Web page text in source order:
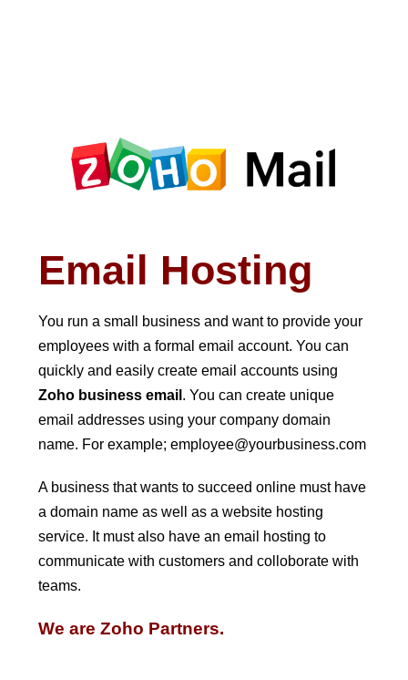
Email Hosting
You run a small business and want to provide your
employees with a formal email account. You can
quickly and easily create email accounts using
Zoho business email . You can create unique
email addresses using your company domain
name. For example; employee@yourbusiness.com
A business that wants to succeed online must have
a domain name as well as a website hosting
service. It must also have an email hosting to
communicate with customers and colloborate with
teams.
We are Zoho Partners.